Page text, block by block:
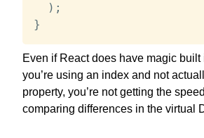
) ;
}
Even if React does have magic
you’re using an index and not
property, you’re not getting the
comparing differences in the virtual